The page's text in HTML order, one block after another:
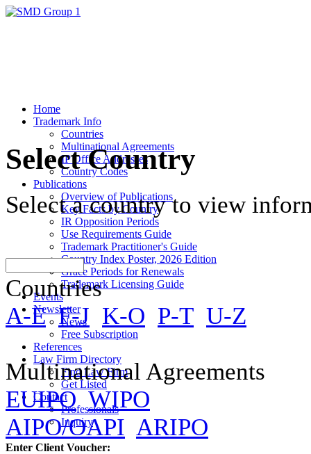
Home
Trademark Info
Countries
Multinational Agreements
IP Office Addresses
Country Codes
Publications
Overview of Publications
Key Facts by Country
IR Opposition Periods
Use Requirements Guide
Trademark Practitioner's Guide
Country Index Poster, 2026 Edition
Grace Periods for Renewals
Trademark Licensing Guide
Events
Newsletter
News
Free Subscription
References
Law Firm Directory
Find Law Firm
Get Listed
Contact
Professionals
Inquiry
Select Country
Select a country to view
Countries
A-E F-J K-O P-T U-Z
Multinational Agreements
EUIPO WIPO
AIPO/OAPI ARIPO
Enter Client Voucher: